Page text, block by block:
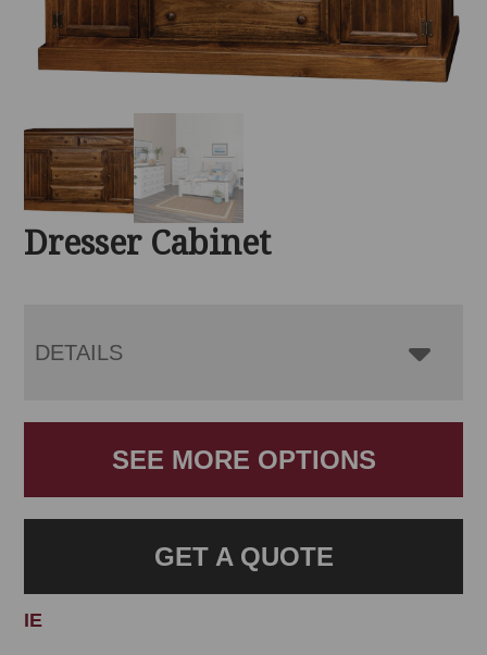
Dresser Cabinet
DETAILS
SEE MORE OPTIONS
GET A QUOTE
IE